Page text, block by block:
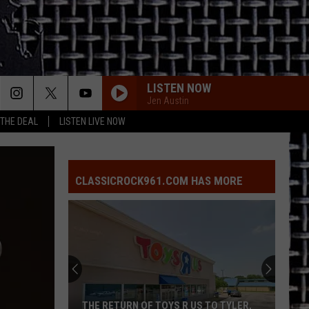
DEAL LISTEN LIVE NOW
LISTEN NOW
Jen Austin
CLASSICROCK961.COM HAS MORE
THE RETURN OF TOYS R US TO TYLER,